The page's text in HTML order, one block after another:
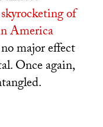
of
America
major effect
Once again,